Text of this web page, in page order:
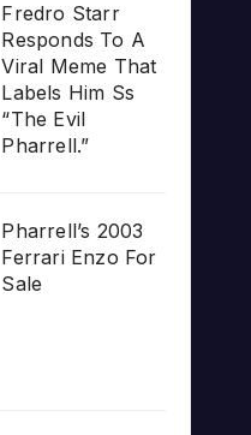
Fredro Starr
Responds To A
Viral Meme That
Labels Him Ss
“The Evil
Pharrell.”
Pharrell’s 2003
Ferrari Enzo For
Sale